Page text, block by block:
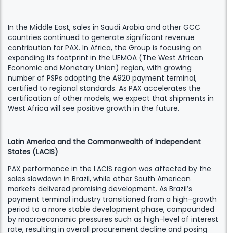
In the Middle East, sales in Saudi Arabia and other GCC
countries continued to generate significant revenue
contribution for PAX. In Africa, the Group is focusing on
expanding its footprint in the UEMOA (The West African
Economic and Monetary Union) region, with growing
number of PSPs adopting the A920 payment terminal,
certified to regional standards. As PAX accelerates the
certification of other models, we expect that shipments in
West Africa will see positive growth in the future.
Latin America and the Commonwealth of Independent
States (LACIS)
PAX performance in the LACIS region was affected by the
sales slowdown in Brazil, while other South American
markets delivered promising development. As Brazil’s
payment terminal industry transitioned from a high-growth
period to a more stable development phase, compounded
by macroeconomic pressures such as high-level of interest
rate, resulting in overall procurement decline and posing